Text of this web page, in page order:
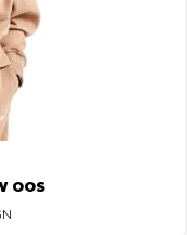
OOS